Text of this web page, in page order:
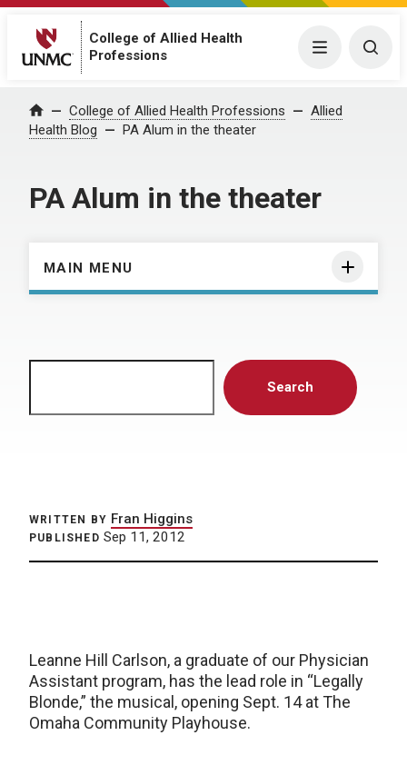
College of Allied Health
Professions
Menu
Home College of Allied Health Professions
Allied
Health Blog
PA Alum in the theater
PA Alum in the theater
MAIN MENU
Search
WRITTEN BY Fran Higgins
PUBLISHED Sep 11, 2012
Leanne Hill Carlson, a graduate of our Physician
Assistant program, has the lead role in “Legally
Blonde,” the musical, opening Sept. 14 at The
Omaha Community Playhouse.